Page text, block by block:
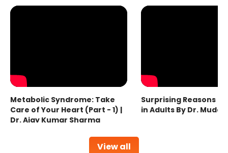
View all
Metabolic Syndrome: Take
Care of Your Heart (Part - 1) |
Dr. Ajay Kumar Sharma
Surprising Reasons
in Adults By Dr.